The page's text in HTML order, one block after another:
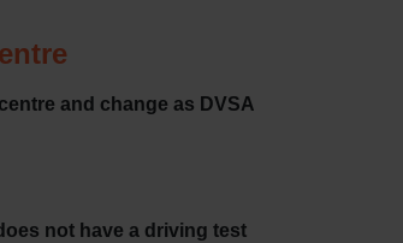
and change as DVSA
not have a driving test